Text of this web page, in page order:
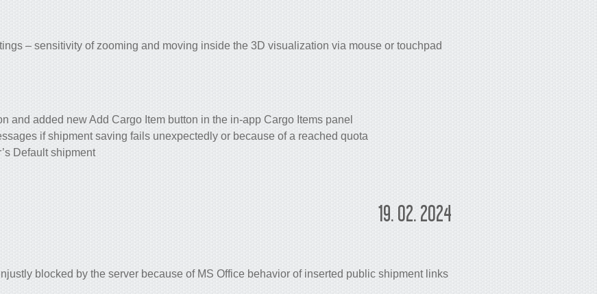
– sensitivity of zooming and moving inside the 3D visualization via mouse or touchpad
and added new Add Cargo Item button in the in-app Cargo Items panel
if shipment saving fails unexpectedly or because of a reached quota
Default shipment
19. 02. 2024
blocked by the server because of MS Office behavior of inserted public shipment links